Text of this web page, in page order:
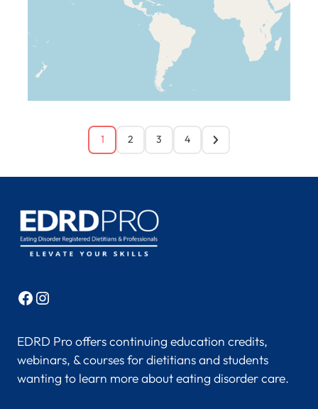
1 2 3 4
Facebook
Instagram
EDRD Pro offers continuing education credits,
webinars, & courses for dietitians and students
wanting to learn more about eating disorder care.